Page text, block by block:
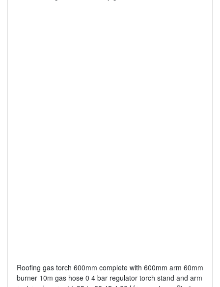
Roofing gas torch 600mm complete with 600mm arm 60mm
burner 10m gas hose 0 4 bar regulator torch stand and arm